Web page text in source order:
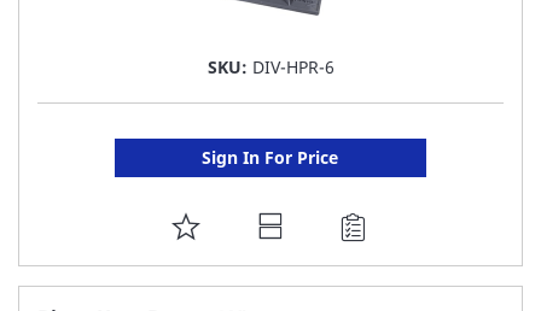
SKU: DIV-HPR-6
Sign In For Price
ADD
TO